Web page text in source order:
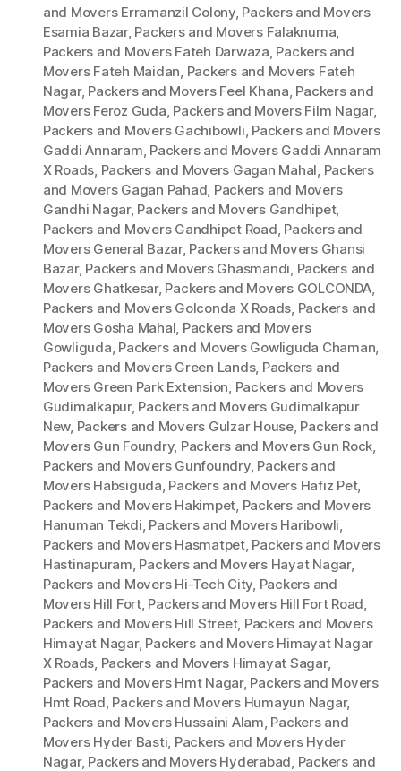
and Movers Erramanzil Colony, Packers and Movers
Esamia Bazar, Packers and Movers Falaknuma,
Packers and Movers Fateh Darwaza, Packers and
Movers Fateh Maidan, Packers and Movers Fateh
Nagar, Packers and Movers Feel Khana, Packers and
Movers Feroz Guda, Packers and Movers Film Nagar,
Packers and Movers Gachibowli, Packers and Movers
Gaddi Annaram, Packers and Movers Gaddi Annaram
X Roads, Packers and Movers Gagan Mahal, Packers
and Movers Gagan Pahad, Packers and Movers
Gandhi Nagar, Packers and Movers Gandhipet,
Packers and Movers Gandhipet Road, Packers and
Movers General Bazar, Packers and Movers Ghansi
Bazar, Packers and Movers Ghasmandi, Packers and
Movers Ghatkesar, Packers and Movers GOLCONDA,
Packers and Movers Golconda X Roads, Packers and
Movers Gosha Mahal, Packers and Movers
Gowliguda, Packers and Movers Gowliguda Chaman,
Packers and Movers Green Lands, Packers and
Movers Green Park Extension, Packers and Movers
Gudimalkapur, Packers and Movers Gudimalkapur
New, Packers and Movers Gulzar House, Packers and
Movers Gun Foundry, Packers and Movers Gun Rock,
Packers and Movers Gunfoundry, Packers and
Movers Habsiguda, Packers and Movers Hafiz Pet,
Packers and Movers Hakimpet, Packers and Movers
Hanuman Tekdi, Packers and Movers Haribowli,
Packers and Movers Hasmatpet, Packers and Movers
Hastinapuram, Packers and Movers Hayat Nagar,
Packers and Movers Hi-Tech City, Packers and
Movers Hill Fort, Packers and Movers Hill Fort Road,
Packers and Movers Hill Street, Packers and Movers
Himayat Nagar, Packers and Movers Himayat Nagar
X Roads, Packers and Movers Himayat Sagar,
Packers and Movers Hmt Nagar, Packers and Movers
Hmt Road, Packers and Movers Humayun Nagar,
Packers and Movers Hussaini Alam, Packers and
Movers Hyder Basti, Packers and Movers Hyder
Nagar, Packers and Movers Hyderabad, Packers and